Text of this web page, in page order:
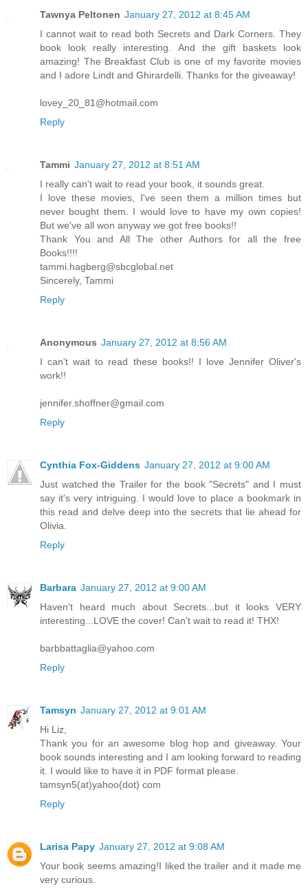
Tawnya Peltonen January 27, 2012 at 8:45 AM
I cannot wait to read both Secrets and Dark Corners. They
book look really interesting. And the gift baskets look
amazing! The Breakfast Club is one of my favorite movies
and I adore Lindt and Ghirardelli. Thanks for the giveaway!
lovey_20_81@hotmail.com
Reply
Tammi January 27, 2012 at 8:51 AM
I really can't wait to read your book, it sounds great.
I love these movies, I've seen them a million times but
never bought them. I would love to have my own copies!
But we've all won anyway we got free books!!
Thank You and All The other Authors for all the free
Books!!!!
tammi.hagberg@sbcglobal.net
Sincerely, Tammi
Reply
Anonymous January 27, 2012 at 8:56 AM
I can't wait to read these books!! I love Jennifer Oliver's
work!!
jennifer.shoffner@gmail.com
Reply
Cynthia Fox-Giddens January 27, 2012 at 9:00 AM
Just watched the Trailer for the book "Secrets" and I must
say it's very intriguing. I would love to place a bookmark in
this read and delve deep into the secrets that lie ahead for
Olivia.
Reply
Barbara January 27, 2012 at 9:00 AM
Haven't heard much about Secrets...but it looks VERY
interesting...LOVE the cover! Can't wait to read it! THX!
barbbattaglia@yahoo.com
Reply
Tamsyn January 27, 2012 at 9:01 AM
Hi Liz,
Thank you for an awesome blog hop and giveaway. Your
book sounds interesting and I am looking forward to reading
it. I would like to have it in PDF format please.
tamsyn5(at)yahoo(dot) com
Reply
Larisa Papy January 27, 2012 at 9:08 AM
Your book seems amazing!I liked the trailer and it made me
very curious.